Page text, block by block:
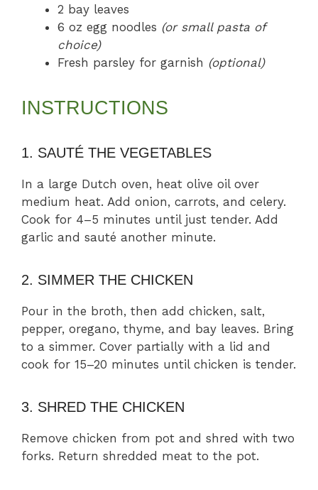
2 bay leaves
6 oz egg noodles (or small pasta of
choice)
Fresh parsley for garnish (optional)
INSTRUCTIONS
1. SAUTÉ THE VEGETABLES
In a large Dutch oven, heat olive oil over
medium heat. Add onion, carrots, and celery.
Cook for 4–5 minutes until just tender. Add
garlic and sauté another minute.
2. SIMMER THE CHICKEN
Pour in the broth, then add chicken, salt,
pepper, oregano, thyme, and bay leaves. Bring
to a simmer. Cover partially with a lid and
cook for 15–20 minutes until chicken is tender.
3. SHRED THE CHICKEN
Remove chicken from pot and shred with two
forks. Return shredded meat to the pot.